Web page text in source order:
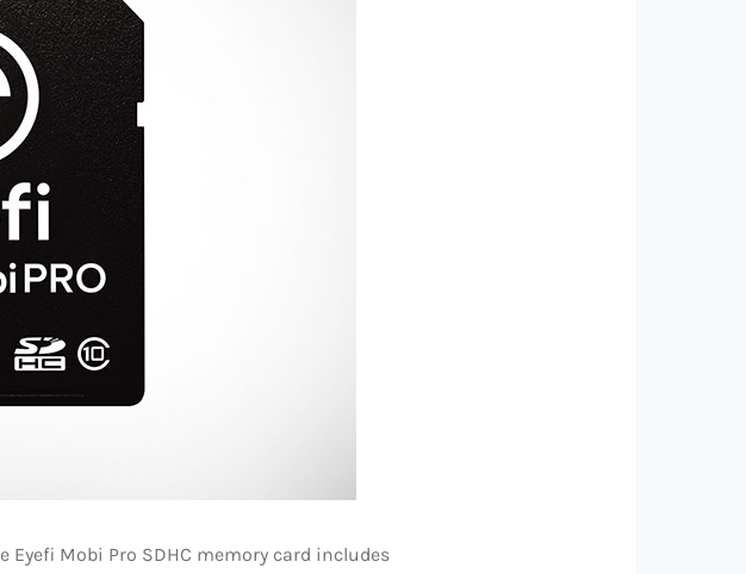
Mobi Pro SDHC memory card includes